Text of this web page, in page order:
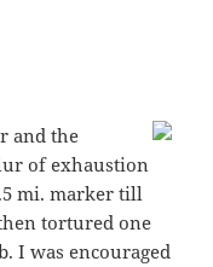
and the
of exhaustion
mi. marker till
tortured one
I was encouraged